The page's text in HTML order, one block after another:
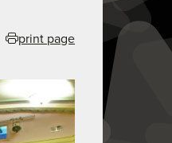
print page